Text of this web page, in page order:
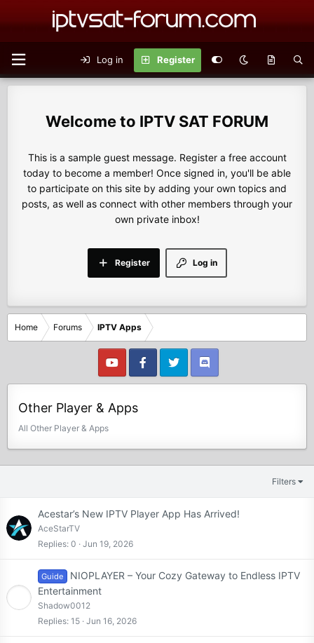
Log in Register
IPTV SAT FORUM
This is a sample guest message. Register a free account
today to become a member! Once signed in, you'll be able
to participate on this site by adding your own topics and
posts, as well as connect with other members through your
own private inbox!
Log in
Register
Home Forums IPTV Apps
Other Player & Apps
All Other Player & Apps
Filters
Acestar’s New IPTV Player App Has Arrived!
AceStarTV
Replies 0 Jun 19, 2026
Guide
NIOPLAYER – Your Cozy Gateway to Endless IPTV
Entertainment
Shadow0012
Replies 15 Jun 16, 2026